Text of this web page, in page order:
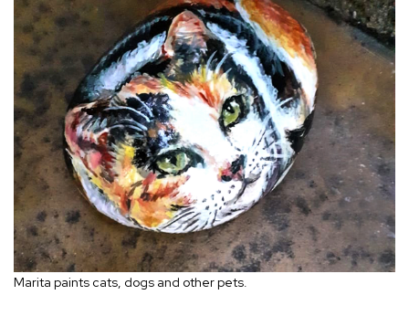
Marita paints cats, dogs and other pets.